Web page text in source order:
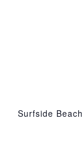
Surfside Beach